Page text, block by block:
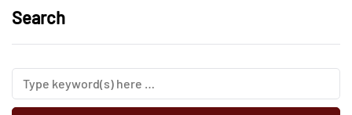
Search